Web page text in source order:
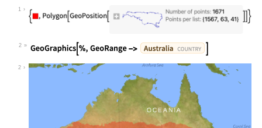
Wolfram Language code:
1
2
Wolfram Language code:GeoGraphics[%, GeoRange ->
2